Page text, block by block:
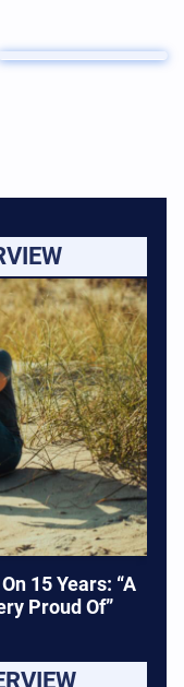
15 Years: “A
Proud Of”